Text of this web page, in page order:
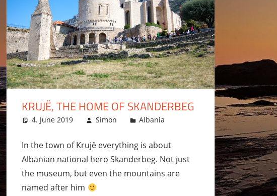
KRUJË, THE HOME OF SKANDERBEG
4. June 2019 Simon Albania Leave a comment
In the town of Krujë everything is about
Albanian national hero Skanderbeg. Not just
the museum, but even the mountains are
named after him